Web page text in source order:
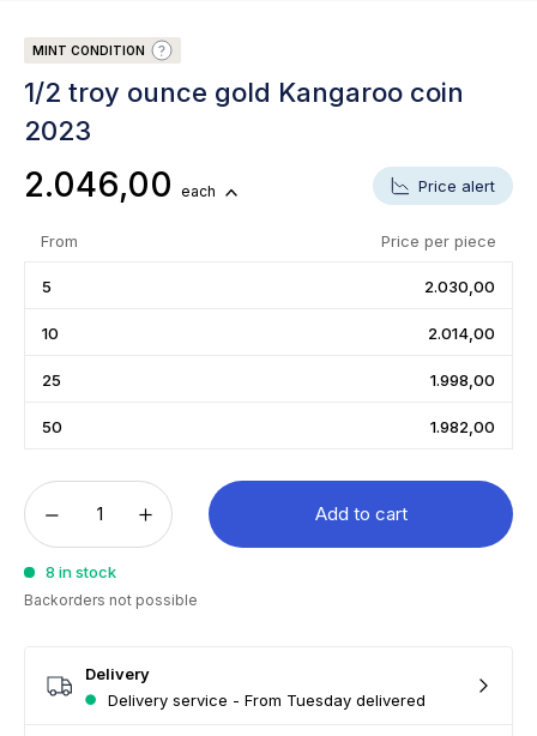
MINT CONDITION
1/2 troy ounce gold Kangaroo coin
2023
2.046,00 each Price alert
From Price per piece
5 2.030,00
10 2.014,00
25 1.998,00
50 1.982,00
Add to cart
8 in stock
Backorders not possible
Delivery
Delivery service - From Tuesday delivered